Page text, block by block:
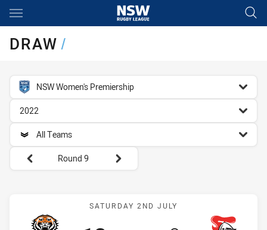
Main
DRAW/
competition filter
NSW Women's Premiership
season filter
2022
team filter
All Teams
Round filters
Round 9
Match: Wests Tigers vs
SATURDAY 2ND JULY